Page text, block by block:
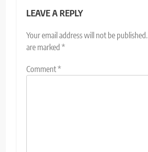
LEAVE A REPLY
Your email address will not be published.
are marked *
Comment*